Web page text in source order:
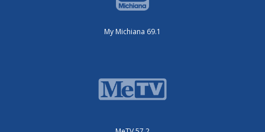
My Michiana 69.1